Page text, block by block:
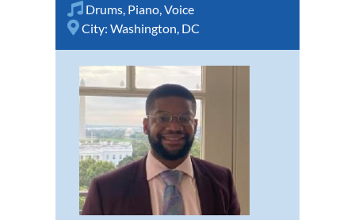
Drums Piano Voice
City: Washington, DC